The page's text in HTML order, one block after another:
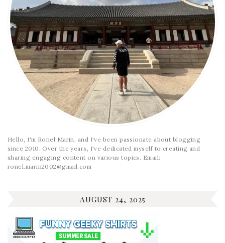
Hello, I'm Ronel Marin, and I've been passionate about blogging
since 2010. Over the years, I've dedicated myself to creating and
sharing engaging content on various topics. Email:
ronel.marin2002@gmail.com
AUGUST 24, 2025